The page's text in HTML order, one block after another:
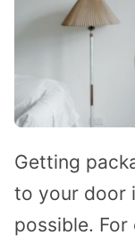
Getting
to your door
possible. For